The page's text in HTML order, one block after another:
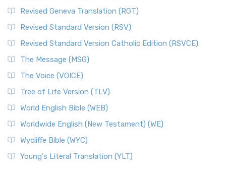
Perspective The Tree of Life Version (TLV) is a u...
More
World English Bible (WEB)
The World English Bible (WEB): A Modern Update on a
Worldwide English (New Testament) (WE)
The Worldwide English (WE) New Testament: A Modern Take
on a Classic The Worldwide English (WE) New ...
Wycliffe Bible (WYC)
The Wycliffe Bible: A Cornerstone of English Scripture A
Revised Geneva Translation (RGT)
Revised Standard Version (RSV)
Revised Standard Version Catholic Edition (RSVCE)
The Message (MSG)
The Voice (VOICE)
Tree of Life Version (TLV)
World English Bible (WEB)
Worldwide English (New Testament) (WE)
Wycliffe Bible (WYC)
Young's Literal Translation (YLT)